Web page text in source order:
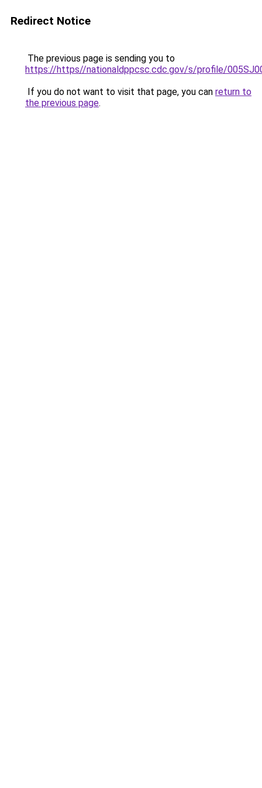
Redirect Notice
The previous page is sending you to
https://https//nationaldppcsc.cdc.gov/s/profile/
If you do not want to visit that page, you can return to
the previous page.